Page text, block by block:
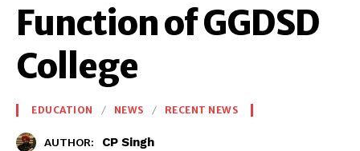
Function of GGDSD
College
EDUCATION NEWS RECENT NEWS
AUTHOR: CP Singh